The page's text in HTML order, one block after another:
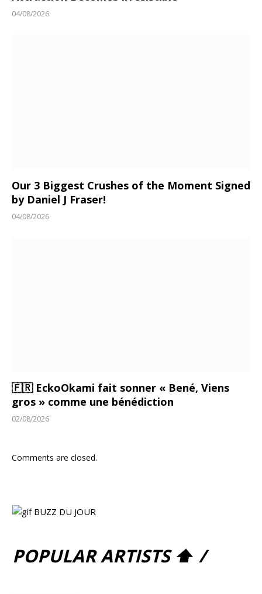
04/08/2026
Our 3 Biggest Crushes of the Moment Signed
by Daniel J Fraser!
04/08/2026
🇫🇷 EckoOkami fait sonner « Bené, Viens
gros » comme une bénédiction
02/08/2026
Comments are closed.
POPULAR ARTISTS ⬆ /